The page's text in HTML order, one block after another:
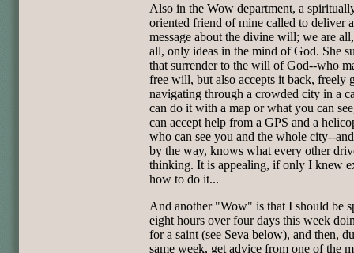
Also in the Wow department, a
oriented friend of mine called to deliver a
message about the divine will; we are
all, only ideas in the mind of God. She
that surrender to the will of God--who
free will, but also accepts it back, freely
navigating through a crowded city in a
can do it with a map or what you can
can accept help from a GPS and a
who can see you and the whole city--
by the way, knows what every other
thinking. It is appealing, if only I knew
how to do it...
And another "Wow" is that I should be
eight hours over four days this week
for a saint (see Seva below), and then,
same week, get advice from one of the